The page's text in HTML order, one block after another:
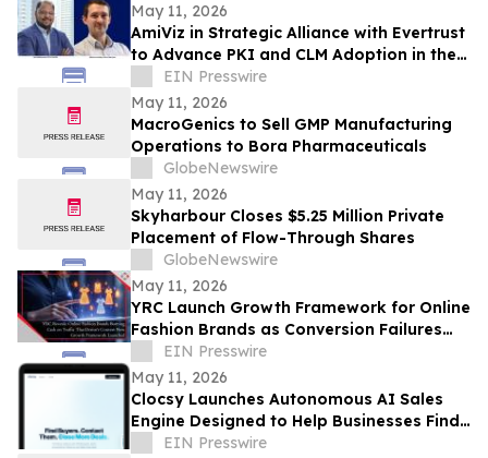
May 11, 2026
AmiViz in Strategic Alliance with Evertrust
to Advance PKI and CLM Adoption in the
Middle East and Africa
EIN Presswire
May 11, 2026
MacroGenics to Sell GMP Manufacturing
Operations to Bora Pharmaceuticals
GlobeNewswire
May 11, 2026
Skyharbour Closes $5.25 Million Private
Placement of Flow-Through Shares
GlobeNewswire
May 11, 2026
YRC Launch Growth Framework for Online
Fashion Brands as Conversion Failures
and Margin Loss Persist Across D2C
Apparel
EIN Presswire
May 11, 2026
Clocsy Launches Autonomous AI Sales
Engine Designed to Help Businesses Find
Buyers and Automate Outreach
EIN Presswire